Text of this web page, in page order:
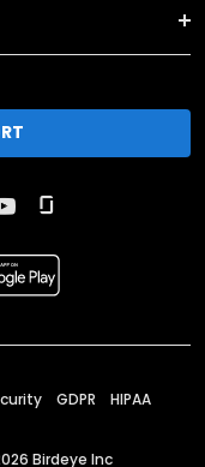
GDPR HIPAA
Birdeye Inc